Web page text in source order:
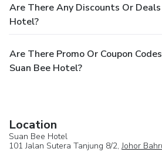
Are There Any Discounts Or Deals
Hotel?
Are There Promo Or Coupon
Suan Bee Hotel?
Location
Suan Bee Hotel
101 Jalan Sutera Tanjung 8/2,Johor